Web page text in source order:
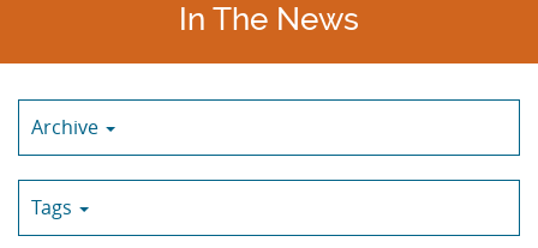
In The News
Archive
Tags